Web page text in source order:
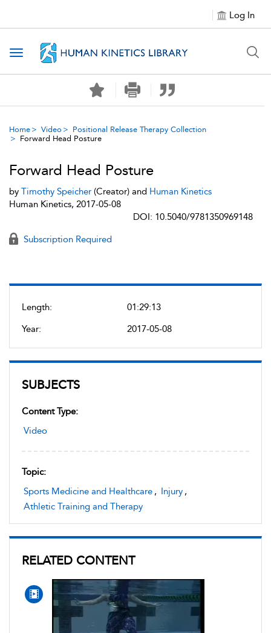
Log In
Toggle navigation
Home Video
Positional Release Therapy Collection
Forward Head Posture
Length:
01:29:13
Year:
2017-05-08
SUBJECTS
Content Type:
Video
Topic:
Sports Medicine and Healthcare , Injury ,
Athletic Training and Therapy
RELATED CONTENT
Forward Head Posture
by Timothy Speicher (Creator) and Human Kinetics
Human Kinetics, 2017-05-08
DOI: 10.5040/9781350969148
Subscription Required